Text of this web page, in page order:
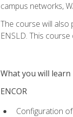
campus networks,
The course will also
ENSLD. This
What you will learn
ENCOR
Configuration of